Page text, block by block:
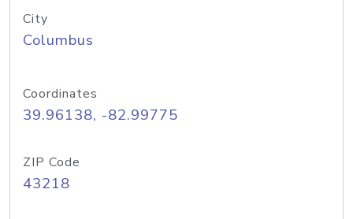
City
Columbus
Coordinates
39.96138, -82.99775
ZIP Code
43218